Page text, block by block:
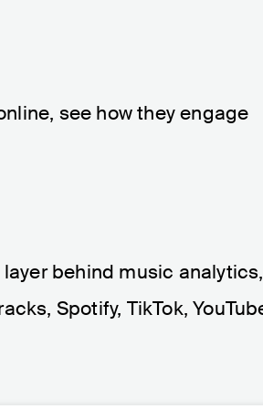
see how they engage
behind music analytics,
Spotify, TikTok,